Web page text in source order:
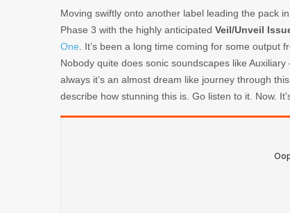
Moving swiftly onto another label leading the pack
Phase 3 with the highly anticipated Veil/Unveil
One . It’s been a long time coming for some output
Nobody quite does sonic soundscapes like
always it’s an almost dream like journey through
describe how stunning this is. Go listen to it. Now.